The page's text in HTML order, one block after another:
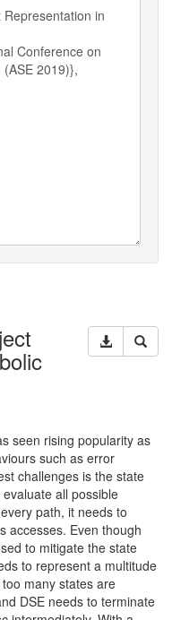
seen rising popularity as
such as error
challenges is the state
all possible
path, it needs to
accesses. Even though
to mitigate the state
to represent a multitude
many states are
DSE needs to terminate